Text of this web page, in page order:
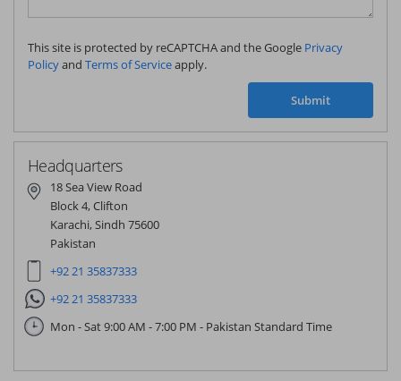
This site is protected by reCAPTCHA and the Google Privacy
Policyand Terms of Serviceapply.
Submit
Headquarters
18 Sea View Road
Block 4, Clifton
Karachi, Sindh 75600
Pakistan
+92 21 35837333
+92 21 35837333
Mon - Sat 9:00 AM - 7:00 PM - Pakistan Standard Time